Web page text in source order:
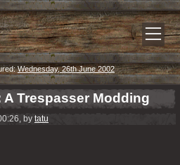
Wednesday, 26th June 2002
A Trespasser Modding
by tatu